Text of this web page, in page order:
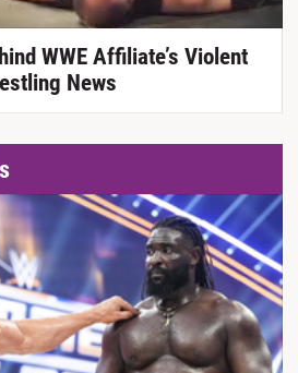
WWE Affiliate’s Violent
News